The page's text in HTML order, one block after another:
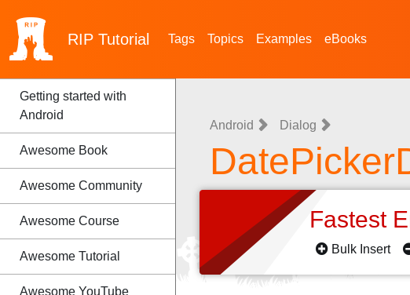
RIP Tutorial Tags Topics Examples eBooks
Getting started with
Android
Awesome Book
Awesome Community
Awesome Course
Awesome Tutorial
Awesome YouTube
Android Dialog
Fastest
Bulk Insert